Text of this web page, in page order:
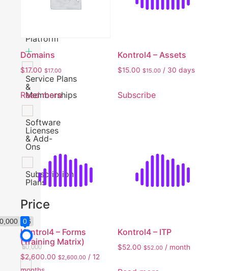
Operations
Platform
Service Plans
&
Memberships
Software
Licenses
& Add-
Ons
Subscription
Plans
Price
$6
0
0
0
6
10,000
Domains
$17.00 $17.00
Read more
Kontrol4 – Assets
$15.00 $15.00 / 30 days
Subscribe
Kontrol4 – Forms
(Training Matrix)
$2,600.00 $2,600.00 / 12
Kontrol4 – ITP
$52.00 $52.00 / month